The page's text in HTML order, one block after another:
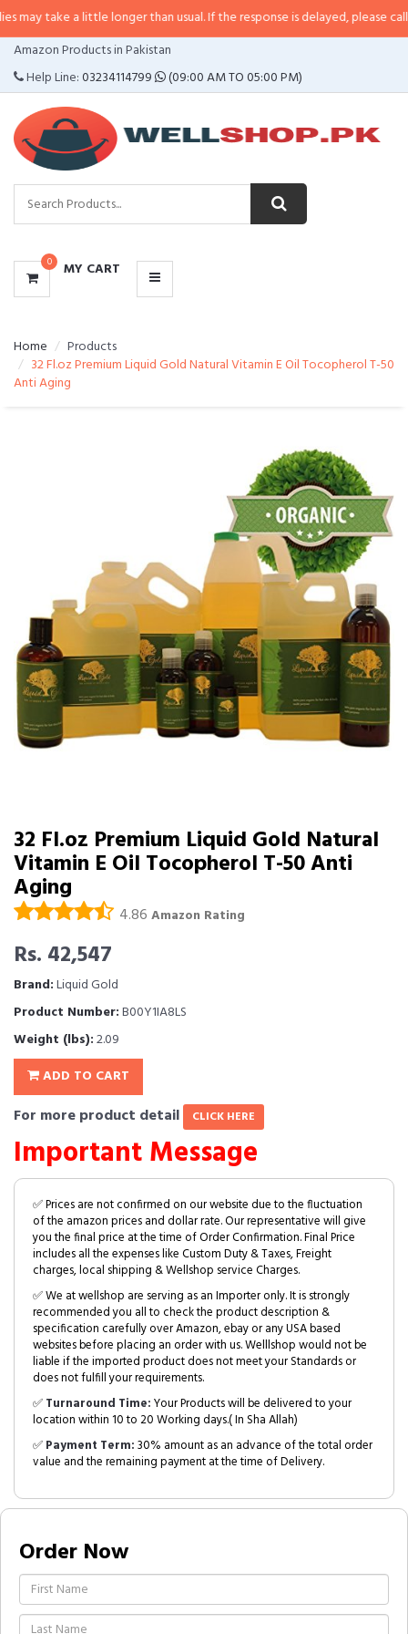
a little longer than usual. If the response is delayed, please call/sms us at•
Amazon Products in Pakistan
Help Line:03234114799 (09:00 AM TO 05:00 PM)
0 MY CART
CATEGORIES
MENU
Home
Products
32 Fl.oz Premium Liquid Gold Natural Vitamin E Oil Tocopherol T-50
Anti Aging
32 Fl.oz Premium Liquid Gold Natural
Vitamin E Oil Tocopherol T-50 Anti
Aging
4.86 Amazon Rating
Rs. 42,547
Brand:Liquid Gold
Product Number:B00Y1IA8LS
Weight (lbs):2.09
ADD TO CART
For more product detail CLICK HERE
Important Message
✅ Prices are not confirmed on our website due to the fluctuation
of the amazon prices and dollar rate. Our representative will give
you the final price at the time of Order Confirmation. Final Price
includes all the expenses like Custom Duty & Taxes, Freight
charges, local shipping & Wellshop service Charges.
✅ We at wellshop are serving as an Importer only. It is strongly
recommended you all to check the product description &
specification carefully over Amazon, ebay or any USA based
websites before placing an order with us. Welllshop would not be
liable if the imported product does not meet your Standards or
does not fulfill your requirements.
✅Turnaround Time:Your Products will be delivered to your
location within 10 to 20 Working days.( In Sha Allah)
✅Payment Term:30% amount as an advance of the total order
value and the remaining payment at the time of Delivery.
Order Now